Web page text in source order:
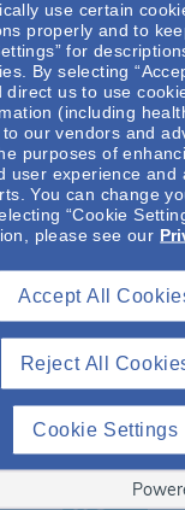
For
Over
17, 2021
use certain
properly and to
for
By selecting
direct us to use
(including
our vendors and
purposes of
user experience and
You can change
“Cookie
please see our
Reject All
Accept All
Cookie Settings